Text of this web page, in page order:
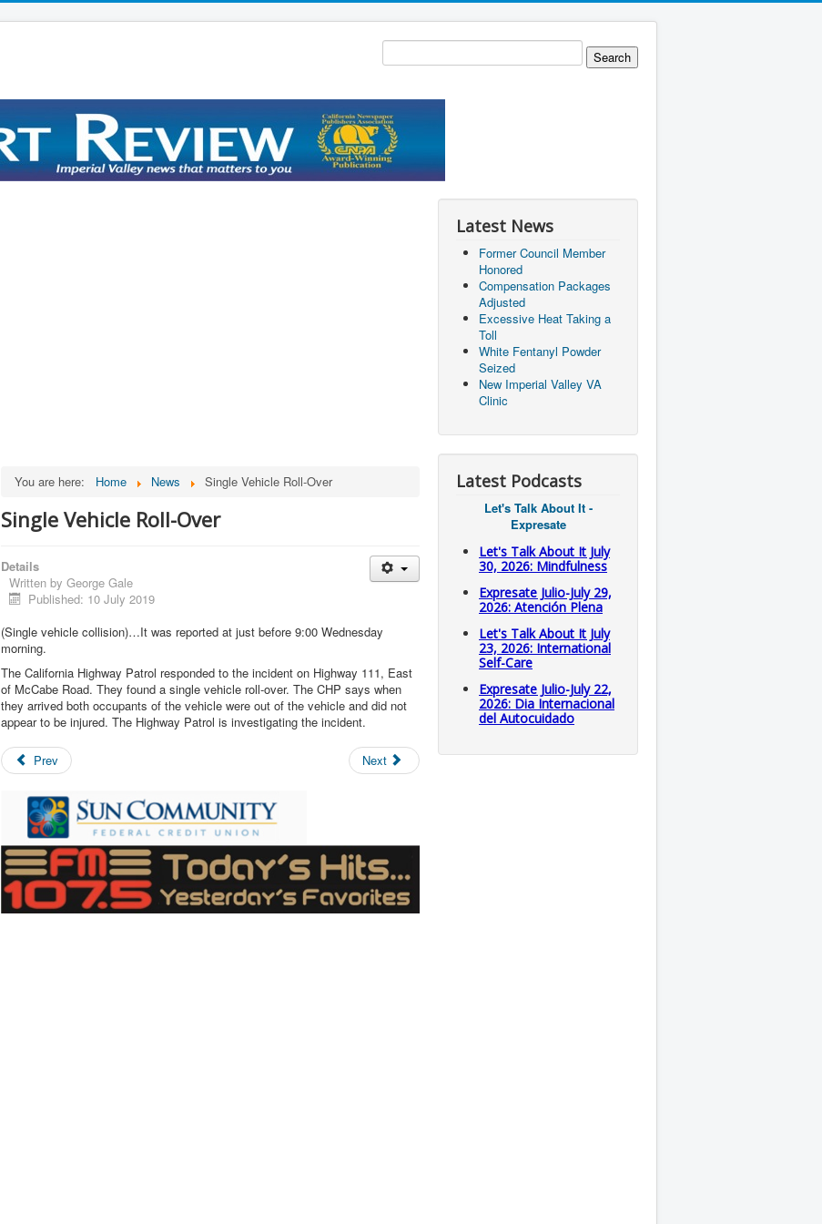
You are here: Home News Single Vehicle Roll-Over
Single Vehicle Roll-Over
Details
Written by George Gale
Published: 10 July 2019
(Single vehicle collision)…It was reported at just before 9:00 Wednesday
morning.
The California Highway Patrol responded to the incident on Highway 111, East
of McCabe Road. They found a single vehicle roll-over. The CHP says when
they arrived both occupants of the vehicle were out of the vehicle and did not
appear to be injured. The Highway Patrol is investigating the incident.
Prev Next
Latest News
Former Council Member
Honored
Compensation Packages
Adjusted
Excessive Heat Taking a
Toll
White Fentanyl Powder
Seized
New Imperial Valley VA
Clinic
Latest Podcasts
Let's Talk About It -
Expresate
Let's Talk About It July
30, 2026: Mindfulness
Expresate Julio-July 29,
2026: Atención Plena
Let's Talk About It July
23, 2026: International
Self-Care
Expresate Julio-July 22,
2026: Dia Internacional
del Autocuidado